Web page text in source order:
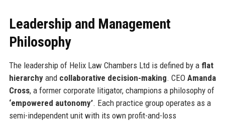
Leadership and Management
Philosophy
The leadership of Helix Law Chambers Ltd is defined by a flat
hierarchyand collaborative decision-making. CEO Amanda
Cross, a former corporate litigator, champions a philosophy of
‘empowered autonomy’. Each practice group operates as a
semi-independent unit with its own profit-and-loss